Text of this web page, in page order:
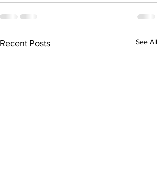
Recent Posts See All